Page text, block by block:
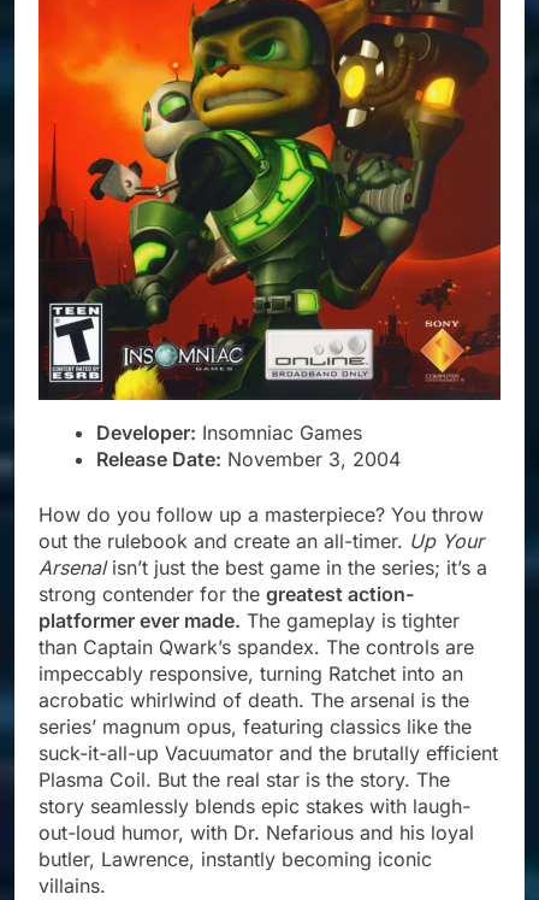
Developer: Insomniac Games
Release Date: November 3, 2004
How do you follow up a masterpiece? You throw
out the rulebook and create an all-timer. Up Your
Arsenalisn’t just the best game in the series; it’s a
strong contender for the greatest action-
platformer ever made. The gameplay is tighter
than Captain Qwark’s spandex. The controls are
impeccably responsive, turning Ratchet into an
acrobatic whirlwind of death. The arsenal is the
series’ magnum opus, featuring classics like the
suck-it-all-up Vacuumator and the brutally efficient
Plasma Coil. But the real star is the story. The
story seamlessly blends epic stakes with laugh-
out-loud humor, with Dr. Nefarious and his loyal
butler, Lawrence, instantly becoming iconic
villains.